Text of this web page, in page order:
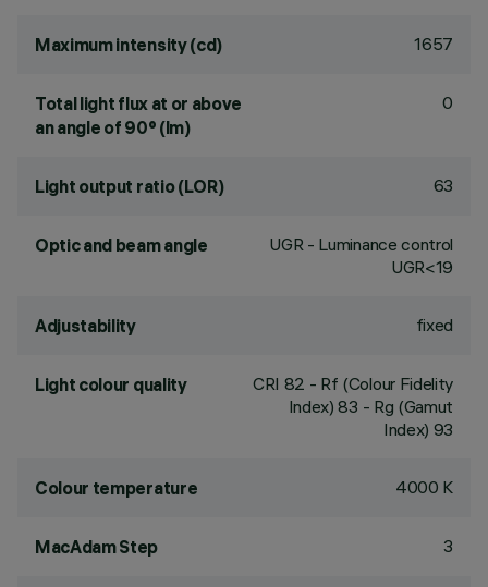
Maximum intensity (cd) 1657
Total light flux at or above
an angle of 90° (lm)
0
Light output ratio (LOR) 63
Optic and beam angle
UGR - Luminance control
UGR<19
Adjustability fixed
Light colour quality CRI 82 - Rf (Colour Fidelity
Index) 83 - Rg (Gamut
Index) 93
Colour temperature 4000 K
MacAdam Step 3